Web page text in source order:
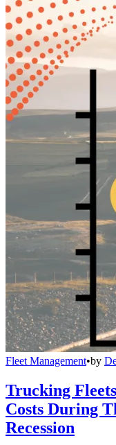
Fleet Management•by
Trucking
Costs During
Recession